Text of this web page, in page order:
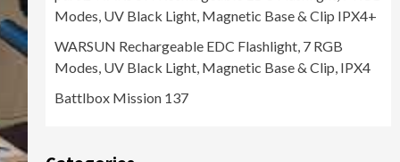
Modes, UV Black Light, Magnetic Base & Clip IPX4+
WARSUN Rechargeable EDC Flashlight, 7 RGB
Modes, UV Black Light, Magnetic Base & Clip, IPX4
Battlbox Mission 137